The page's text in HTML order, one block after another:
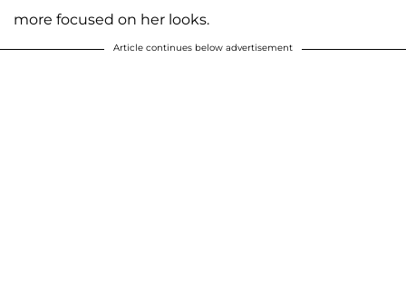
more focused on her looks.
Article continues below advertisement